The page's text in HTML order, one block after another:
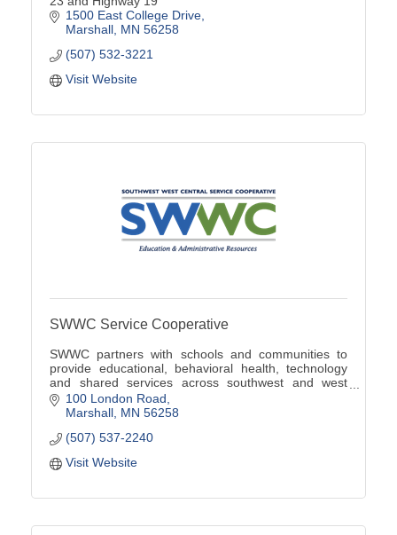
1500 East College Drive
Marshall MN 56258
(507) 532-3221
Visit Website
SWWC Service Cooperative
SWWC partners with schools and communities to
provide educational, behavioral health, technology
and shared services across southwest and west
central Minnesota.
100 London Road
Marshall MN 56258
(507) 537-2240
Visit Website